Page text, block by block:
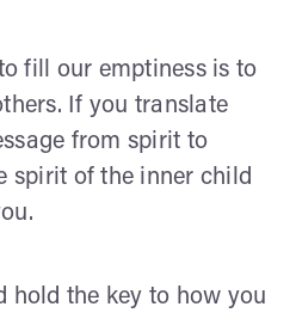
fill our emptiness is to
If you translate
from spirit to
spirit of the inner child
hold the key to how you